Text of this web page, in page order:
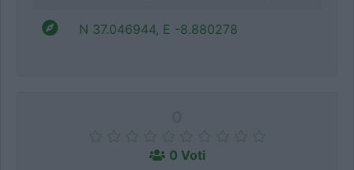
N 37.046944, E -8.880278
0 Voti